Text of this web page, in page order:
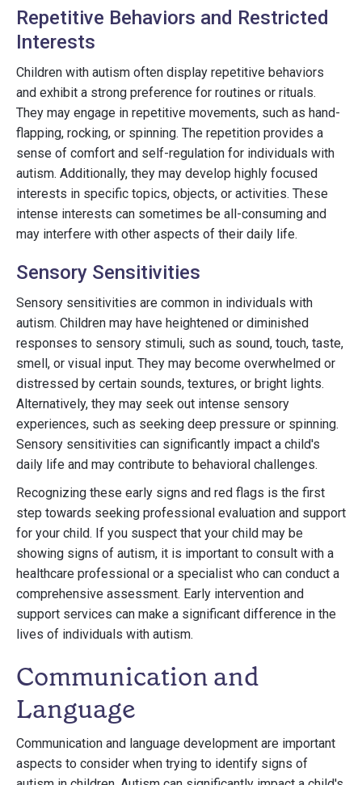
Repetitive Behaviors and Restricted
Interests
Children with autism often display repetitive behaviors
and exhibit a strong preference for routines or rituals.
They may engage in repetitive movements, such as hand-
flapping, rocking, or spinning. The repetition provides a
sense of comfort and self-regulation for individuals with
autism. Additionally, they may develop highly focused
interests in specific topics, objects, or activities. These
intense interests can sometimes be all-consuming and
may interfere with other aspects of their daily life.
Sensory Sensitivities
Sensory sensitivities are common in individuals with
autism. Children may have heightened or diminished
responses to sensory stimuli, such as sound, touch, taste,
smell, or visual input. They may become overwhelmed or
distressed by certain sounds, textures, or bright lights.
Alternatively, they may seek out intense sensory
experiences, such as seeking deep pressure or spinning.
Sensory sensitivities can significantly impact a child's
daily life and may contribute to behavioral challenges.
Recognizing these early signs and red flags is the first
step towards seeking professional evaluation and support
for your child. If you suspect that your child may be
showing signs of autism, it is important to consult with a
healthcare professional or a specialist who can conduct a
comprehensive assessment. Early intervention and
support services can make a significant difference in the
lives of individuals with autism.
Communication and
Language
Communication and language development are important
aspects to consider when trying to identify signs of